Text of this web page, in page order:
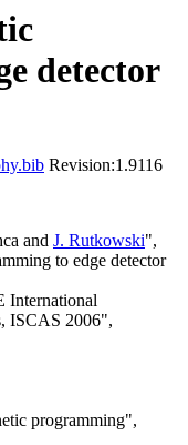
detector
Revision:1.9116
and J. Rutkowski",
to edge detector
International
ISCAS 2006",
programming",